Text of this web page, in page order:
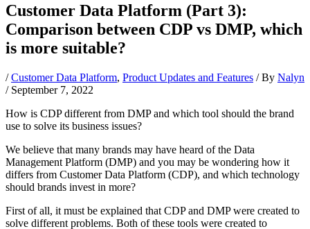
Customer Data Platform (Part 3):
Comparison between CDP vs DMP, which
is more suitable?
/Customer Data Platform, Product Updates and Features / By Nalyn
/ September 7, 2022
How is CDP different from DMP and which tool should the brand
use to solve its business issues?
We believe that many brands may have heard of the Data
Management Platform (DMP) and you may be wondering how it
differs from Customer Data Platform (CDP), and which technology
should brands invest in more?
First of all, it must be explained that CDP and DMP were created to
solve different problems. Both of these tools were created to